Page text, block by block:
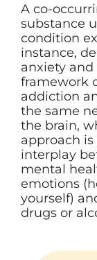
A co-
substance
condition
instance,
anxiety and
framework
addiction
the same
the brain,
approach
interplay
mental
emotions
yourself)
drugs or